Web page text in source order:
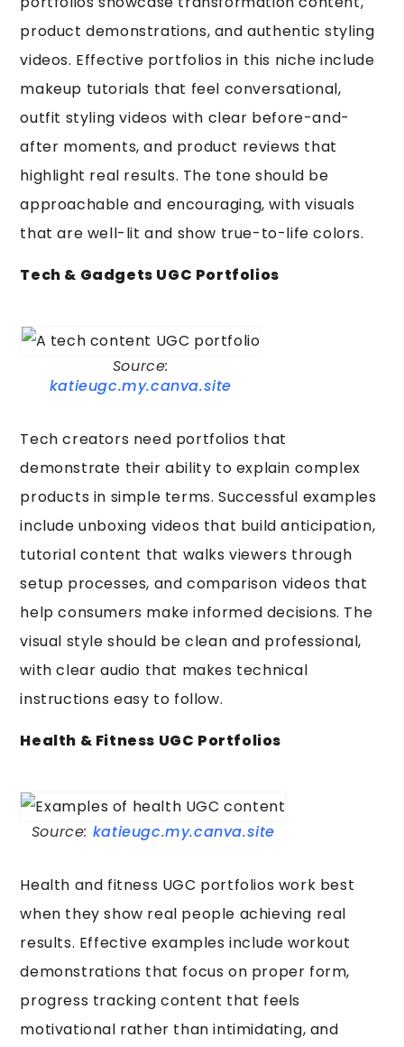
product demonstrations, and authentic styling
videos. Effective portfolios in this niche include
makeup tutorials that feel conversational,
outfit styling videos with clear before-and-
after moments, and product reviews that
highlight real results. The tone should be
approachable and encouraging, with visuals
that are well-lit and show true-to-life colors.
Tech & Gadgets UGC Portfolios
Source:
katieugc.my.canva.site
Tech creators need portfolios that
demonstrate their ability to explain complex
products in simple terms. Successful examples
include unboxing videos that build anticipation,
tutorial content that walks viewers through
setup processes, and comparison videos that
help consumers make informed decisions. The
visual style should be clean and professional,
with clear audio that makes technical
instructions easy to follow.
Health & Fitness UGC Portfolios
Source: katieugc.my.canva.site
Health and fitness UGC portfolios work best
when they show real people achieving real
results. Effective examples include workout
demonstrations that focus on proper form,
progress tracking content that feels
motivational rather than intimidating, and